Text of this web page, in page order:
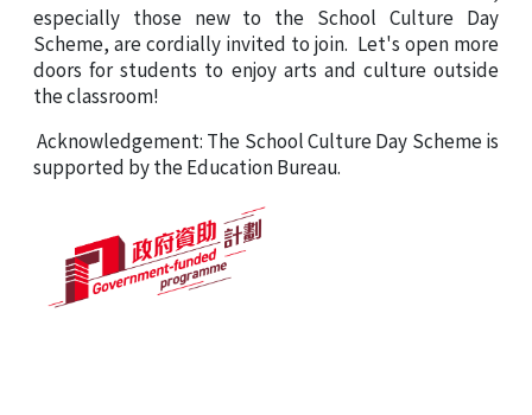
especially those new to the School Culture Day
Scheme, are cordially invited to join. Let's open more
doors for students to enjoy arts and culture outside
the classroom!
Acknowledgement: The School Culture Day Scheme is
supported by the Education Bureau.